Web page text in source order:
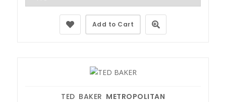
Add to Cart
TED BAKER METROPOLITAN